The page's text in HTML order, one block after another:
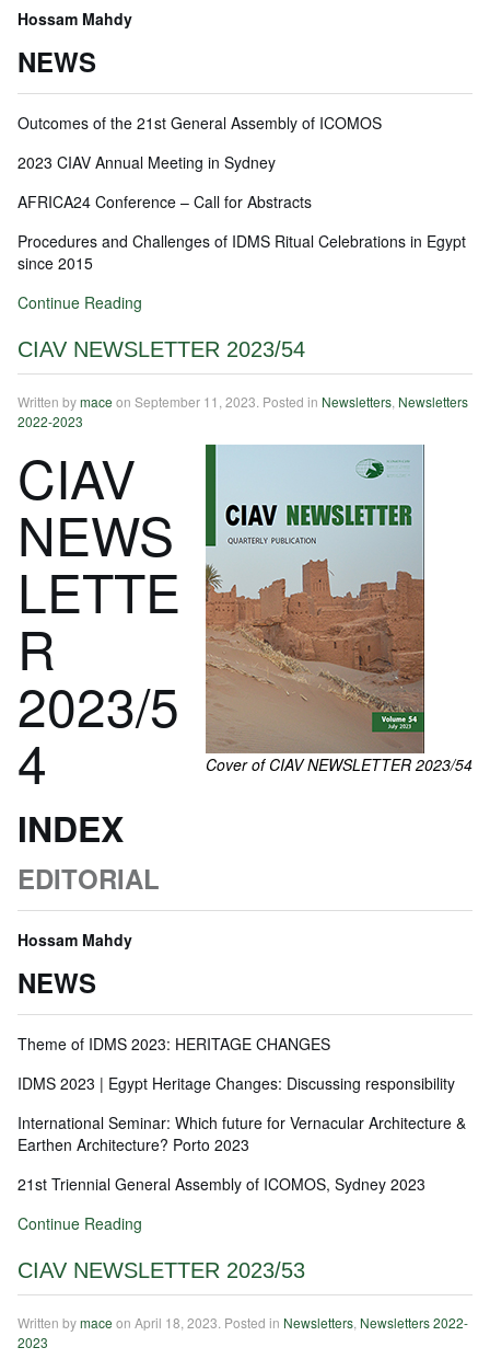
Hossam Mahdy
NEWS
Outcomes of the 21st General Assembly of ICOMOS
2023 CIAV Annual Meeting in Sydney
AFRICA24 Conference – Call for Abstracts
Procedures and Challenges of IDMS Ritual Celebrations in Egypt
since 2015
Continue Reading
CIAV NEWSLETTER 2023/54
Written bymace on September 11, 2023 . Posted in Newsletters Newsletters
2022-2023
Cover of CIAV NEWSLETTER 2023/54
CIAV
NEWS
LETTE
R
2023/5
4
INDEX
EDITORIAL
Hossam Mahdy
NEWS
Theme of IDMS 2023: HERITAGE CHANGES
IDMS 2023 | Egypt Heritage Changes: Discussing responsibility
International Seminar: Which future for Vernacular Architecture &
Earthen Architecture? Porto 2023
21st Triennial General Assembly of ICOMOS, Sydney 2023
Continue Reading
CIAV NEWSLETTER 2023/53
Written bymace on April 18, 2023 . Posted in Newsletters Newsletters 2022-
2023